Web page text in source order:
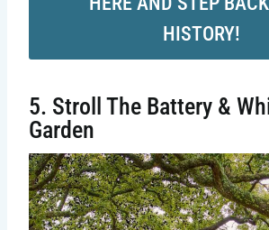
HISTORY!
5. Stroll The Battery &
Garden